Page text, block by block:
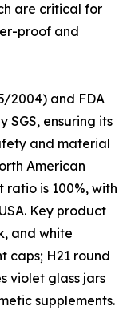
are critical for
proof and
2004) and FDA
SGS, ensuring its
and material
American
ratio is 100%, with
Key product
and white
caps; H21 round
violet glass jars
supplements.